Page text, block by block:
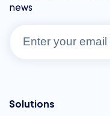
news
Solutions